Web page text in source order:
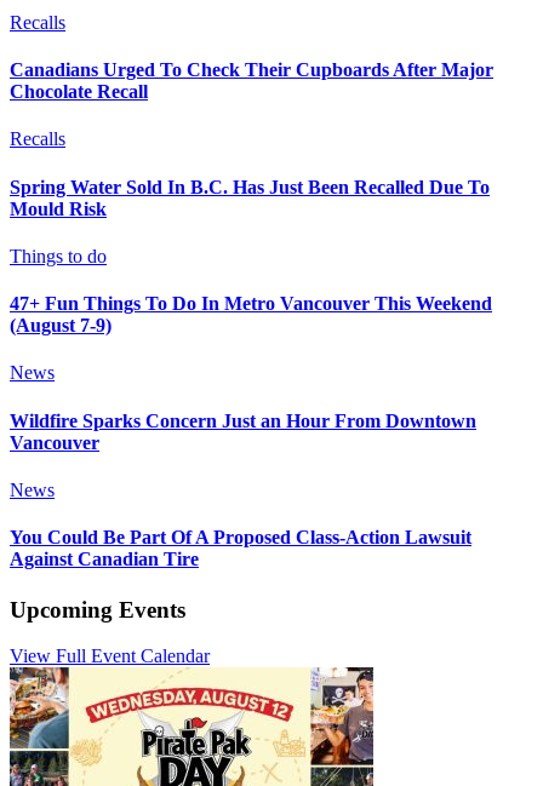
Recalls
Canadians Urged To Check Their Cupboards After Major
Chocolate Recall
Recalls
Spring Water Sold In B.C. Has Just Been Recalled Due To
Mould Risk
Things to do
47+ Fun Things To Do In Metro Vancouver This Weekend
(August 7-9)
News
Wildfire Sparks Concern Just an Hour From Downtown
Vancouver
News
You Could Be Part Of A Proposed Class-Action Lawsuit
Against Canadian Tire
Upcoming Events
View Full Event Calendar